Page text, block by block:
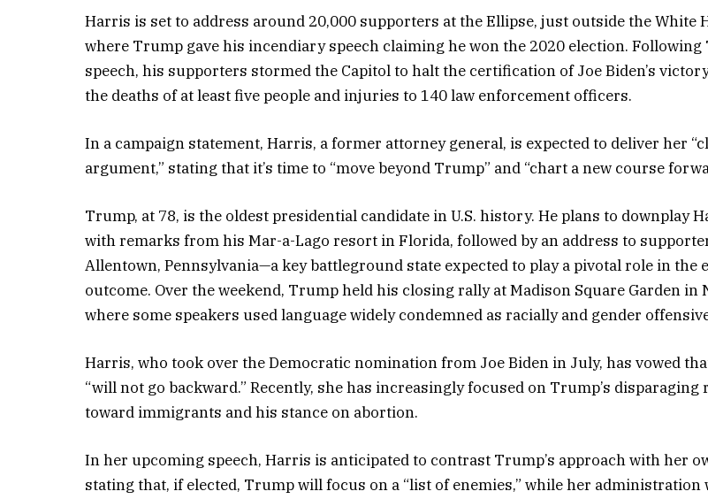
Harris is set to address around 20,000 supporters at the Ellipse, just outside the White
where Trump gave his incendiary speech claiming he won the 2020 election. Following
speech, his supporters stormed the Capitol to halt the certification of Joe Biden’s
the deaths of at least five people and injuries to 140 law enforcement officers.
In a campaign statement, Harris, a former attorney general, is expected to deliver her
argument,” stating that it’s time to “move beyond Trump” and “chart a new course
Trump, at 78, is the oldest presidential candidate in U.S. history. He plans to downplay
with remarks from his Mar-a-Lago resort in Florida, followed by an address to
Allentown, Pennsylvania—a key battleground state expected to play a pivotal role in the
outcome. Over the weekend, Trump held his closing rally at Madison Square Garden in
where some speakers used language widely condemned as racially and gender
Harris, who took over the Democratic nomination from Joe Biden in July, has vowed
“will not go backward.” Recently, she has increasingly focused on Trump’s disparaging
toward immigrants and his stance on abortion.
In her upcoming speech, Harris is anticipated to contrast Trump’s approach with her
stating that, if elected, Trump will focus on a “list of enemies,” while her administration